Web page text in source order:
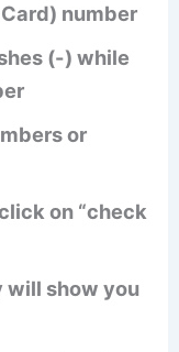
number
(-) while
or
on “check
will show you